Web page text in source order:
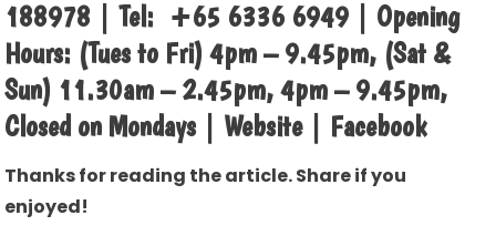
188978 | Tel: +65 6336 6949 | Opening
Hours: (Tues to Fri) 4pm – 9.45pm, (Sat &
Sun) 11.30am – 2.45pm, 4pm – 9.45pm,
Closed on Mondays | Website | Facebook
Thanks for reading the article. Share if you
enjoyed!